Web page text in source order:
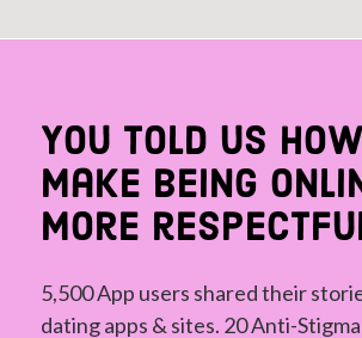
You told us
make being
more
5,500 App users shared their
dating apps & sites. 20 Anti-